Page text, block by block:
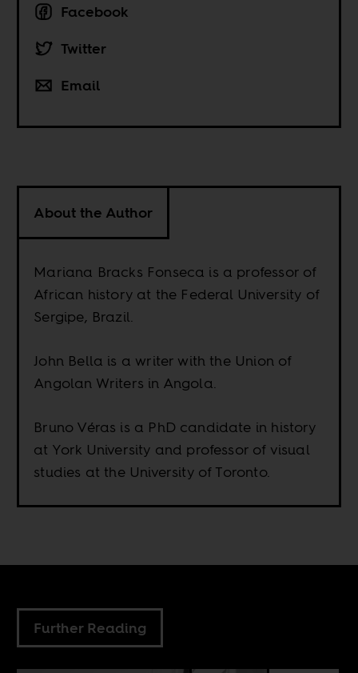
Facebook
Twitter
Email
About the Author
Mariana Bracks Fonseca is a professor of
African history at the Federal University of
Sergipe, Brazil.
John Bella is a writer with the Union of
Angolan Writers in Angola.
Bruno Véras is a PhD candidate in history
at York University and professor of visual
studies at the University of Toronto.
Further Reading